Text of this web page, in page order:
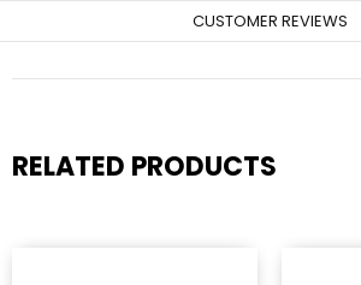
CUSTOMER REVIEWS
RELATED PRODUCTS